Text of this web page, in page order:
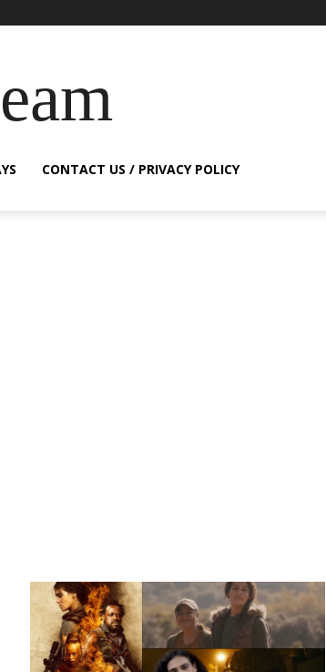
CONTACT US / PRIVACY POLICY